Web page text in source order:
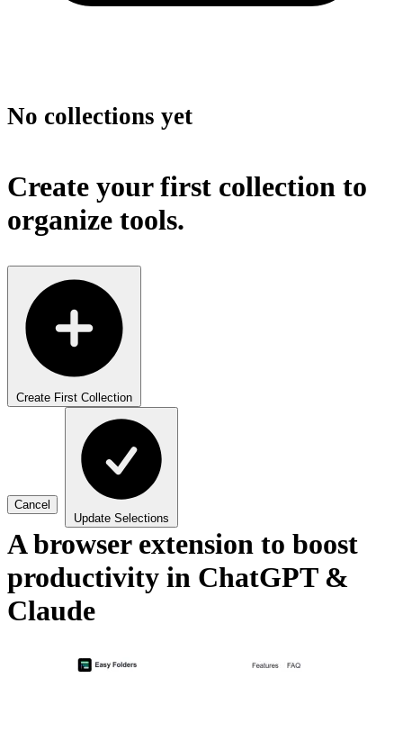
No collections yet
Create your first collection to
organize tools.
Create First Collection
Cancel
Update Selections
A browser extension to boost
productivity in ChatGPT &
Claude